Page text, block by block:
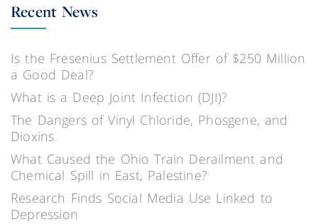
Recent News
Is the Fresenius Settlement Offer of $250 Million
a Good Deal?
What is a Deep Joint Infection (DJI)?
The Dangers of Vinyl Chloride, Phosgene, and
Dioxins
What Caused the Ohio Train Derailment and
Chemical Spill in East, Palestine?
Research Finds Social Media Use Linked to
Depression